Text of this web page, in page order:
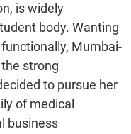
is widely
body. Wanting
Mumbai-
strong
to pursue her
of medical
business